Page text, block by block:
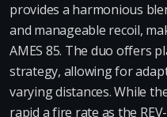
provides a harmonious
and manageable recoil,
AMES 85. The duo offers
strategy, allowing for
varying distances. While
rapid a fire rate as the